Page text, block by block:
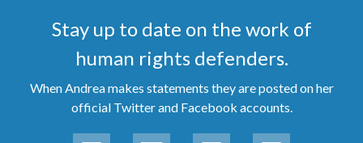
Stay up to date on the work of
human rights defenders.
When Andrea makes statements they are posted on her
official Twitter and Facebook accounts.